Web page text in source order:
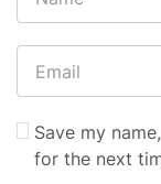
Save my
for the next